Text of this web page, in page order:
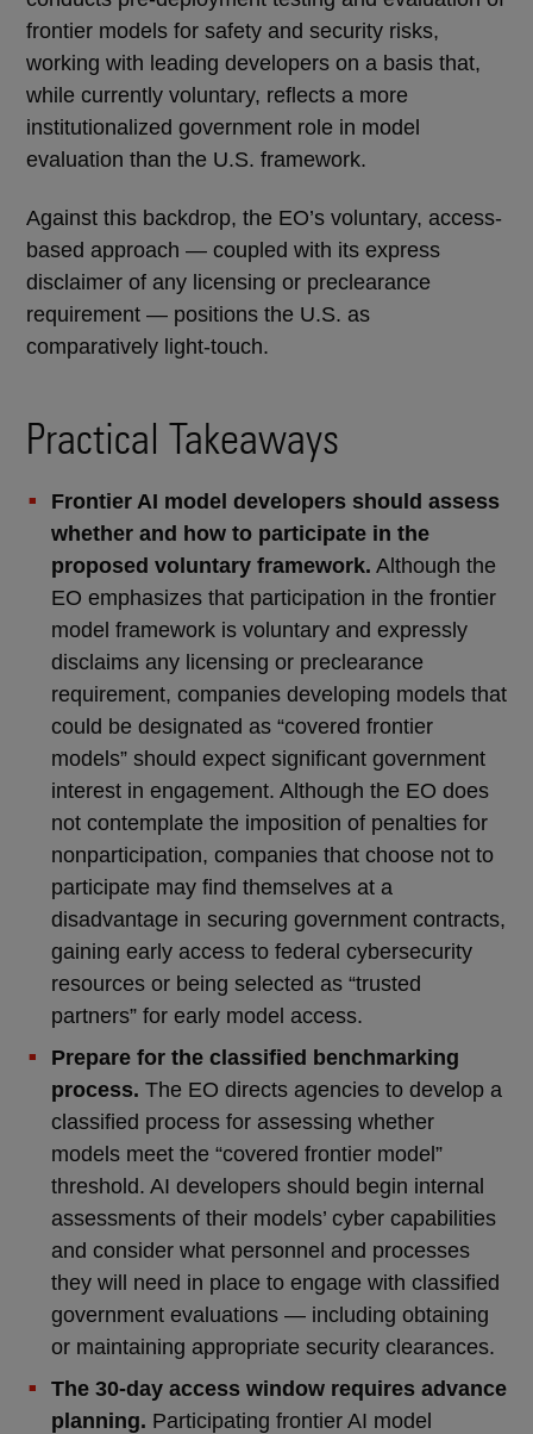
frontier models for safety and security risks,
working with leading developers on a basis that,
while currently voluntary, reflects a more
institutionalized government role in model
evaluation than the U.S. framework.
Against this backdrop, the EO’s voluntary, access-
based approach — coupled with its express
disclaimer of any licensing or preclearance
requirement — positions the U.S. as
comparatively light-touch.
Practical Takeaways
Frontier AI model developers should assess
whether and how to participate in the
proposed voluntary framework. Although the
EO emphasizes that participation in the frontier
model framework is voluntary and expressly
disclaims any licensing or preclearance
requirement, companies developing models that
could be designated as “covered frontier
models” should expect significant government
interest in engagement. Although the EO does
not contemplate the imposition of penalties for
nonparticipation, companies that choose not to
participate may find themselves at a
disadvantage in securing government contracts,
gaining early access to federal cybersecurity
resources or being selected as “trusted
partners” for early model access.
Prepare for the classified benchmarking
process. The EO directs agencies to develop a
classified process for assessing whether
models meet the “covered frontier model”
threshold. AI developers should begin internal
assessments of their models’ cyber capabilities
and consider what personnel and processes
they will need in place to engage with classified
government evaluations — including obtaining
or maintaining appropriate security clearances.
The 30-day access window requires advance
planning. Participating frontier AI model